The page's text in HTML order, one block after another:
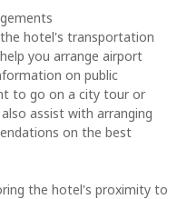
hotel's transportation
you arrange airport
on public
to go on a city tour or
assist with arranging
on the best
the hotel's proximity to